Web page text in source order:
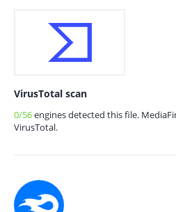
VirusTotal scan
0/56engines detected this file.
VirusTotal.